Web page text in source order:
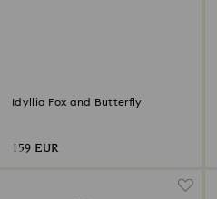
Idyllia Fox and Butterfly
159 EUR